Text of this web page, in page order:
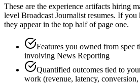
These are the experience artifacts hiring
level Broadcast Journalist resumes. If you
they appear in the top half of page one.
Features you owned from spec
involving News Reporting
Quantified outcomes tied to
work (revenue, latency,